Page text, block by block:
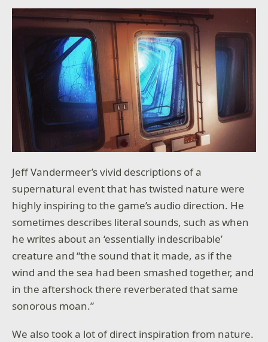
Jeff Vandermeer’s vivid descriptions of a
supernatural event that has twisted nature were
highly inspiring to the game’s audio direction. He
sometimes describes literal sounds, such as when
he writes about an ‘essentially indescribable’
creature and “the sound that it made, as if the
wind and the sea had been smashed together, and
in the aftershock there reverberated that same
sonorous moan.”
We also took a lot of direct inspiration from nature.